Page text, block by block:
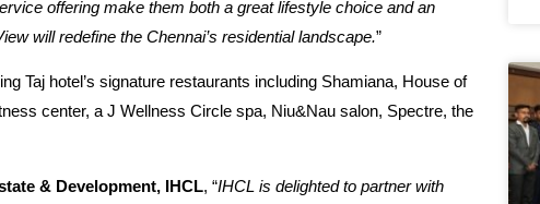
offering make them both a great lifestyle choice and an
will redefine the Chennai’s residential landscape.”
Taj hotel’s signature restaurants including Shamiana, House of
center, a J Wellness Circle spa, Niu&Nau salon, Spectre, the
& Development, IHCL, “IHCL is delighted to partner with